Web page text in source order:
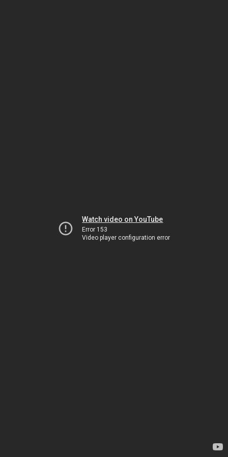
Watch video on YouTube
Error 153
Video player configuration error